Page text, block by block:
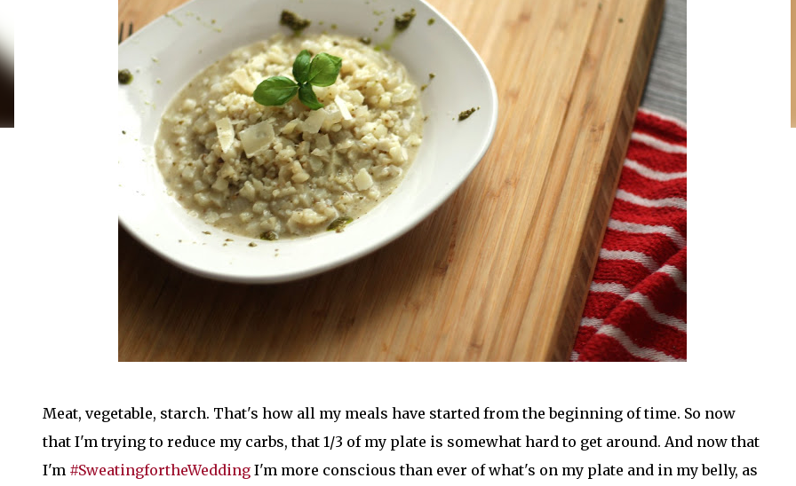
Meat, vegetable, starch. That's how all my meals have started from the beginning of time. So now
that I'm trying to reduce my carbs, that 1/3 of my plate is somewhat hard to get around. And now that
I'm #SweatingfortheWedding I'm more conscious than ever of what's on my plate and in my belly, as